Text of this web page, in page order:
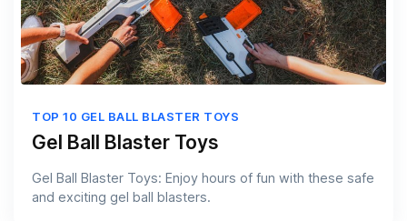
TOP 10 GEL BALL BLASTER TOYS
Gel Ball Blaster Toys
Gel Ball Blaster Toys: Enjoy hours of fun with these safe
and exciting gel ball blasters.